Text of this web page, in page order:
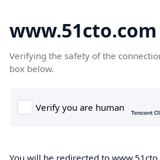
www.51cto.com
Verifying the safety of the
box below.
You will be redirected to